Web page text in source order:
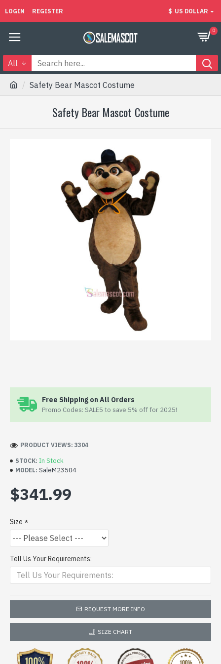
LOGIN REGISTER $ US DOLLAR
0
All
Safety Bear Mascot Costume
Safety Bear Mascot Costume
Free Shipping on All Orders
Promo Codes: SALE5 to save 5% off for 2025!
STOCK: In Stock
MODEL: SaleM23504
PRODUCT VIEWS: 3304
$341.99
Size
Tell Us Your Requirements:
REQUEST MORE INFO
SIZE CHART